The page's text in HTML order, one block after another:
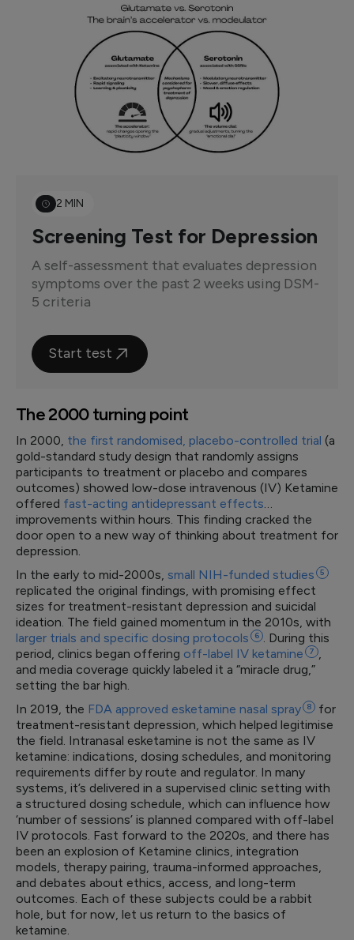
2 MIN
Screening Test for Depression
A self-assessment that evaluates depression
symptoms over the past 2 weeks using DSM-
5 criteria
Start test
The 2000 turning point
In 2000, the first randomised, placebo-controlled trial (a
gold-standard study design that randomly assigns
participants to treatment or placebo and compares
outcomes) showed low-dose intravenous (IV) Ketamine
offered fast-acting antidepressant effects
improvements within hours. This finding cracked the
door open to a new way of thinking about treatment for
depression.
In the early to mid-2000s, small NIH-funded studies 5
replicated the original findings, with promising effect
sizes for treatment-resistant depression and suicidal
ideation. The field gained momentum in the 2010s, with
larger trials and specific dosing protocols 6
. During this
period, clinics began offering off-label IV ketamine 7
and media coverage quickly labeled it a “miracle drug,”
setting the bar high.
In 2019, the FDA approved esketamine nasal spray 8
for
treatment-resistant depression, which helped legitimise
the field. Intranasal esketamine is not the same as IV
ketamine: indications, dosing schedules, and monitoring
requirements differ by route and regulator. In many
systems, it’s delivered in a supervised clinic setting with
a structured dosing schedule, which can influence how
‘number of sessions’ is planned compared with off-label
IV protocols. Fast forward to the 2020s, and there has
been an explosion of Ketamine clinics, integration
models, therapy pairing, trauma-informed approaches,
and debates about ethics, access, and long-term
outcomes. Each of these subjects could be a rabbit
hole, but for now, let us return to the basics of
ketamine.